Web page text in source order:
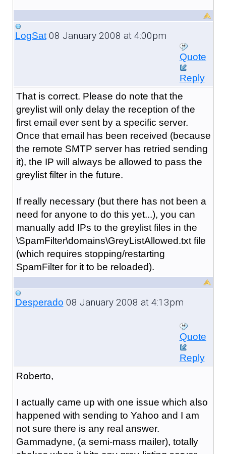
LogSat08 January 2008 at 4:00pm
Quote
Reply
That is correct. Please do note that the
greylist will only delay the reception of the
first email ever sent by a specific server.
Once that email has been received (because
the remote SMTP server has retried sending
it), the IP will always be allowed to pass the
greylist filter in the future.
If really necessary (but there has not been a
need for anyone to do this yet...), you can
manually add IPs to the greylist files in the
\SpamFilter\domains\GreyListAllowed.txt file
(which requires stopping/restarting
SpamFilter for it to be reloaded).
Desperado 08 January 2008 at 4:13pm
Quote
Reply
Roberto,
I actually came up with one issue which also
happened with sending to Yahoo and I am
not sure there is any real answer.
Gammadyne, (a semi-mass mailer), totally